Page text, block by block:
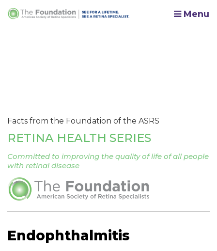
Menu
Facts from the Foundation of the ASRS
RETINA HEALTH SERIES
Committed to improving the quality of life of all people
with retinal disease
Endophthalmitis